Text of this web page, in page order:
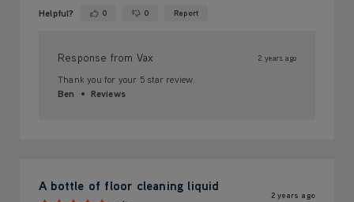
Helpful? Yes ·0 No ·0 Report
Response from Vax 2 years ago
Thank you for your 5 star review.
Ben
Reviews
A bottle of floor cleaning liquid
2 years ago